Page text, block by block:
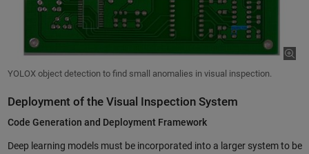
YOLOX object detection to find small anomalies in visual inspection.
Deployment of the Visual Inspection System
Code Generation and Deployment Framework
Deep learning models must be incorporated into a larger system to be